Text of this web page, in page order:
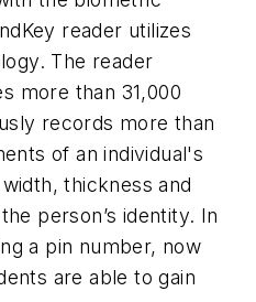
reader utilizes
The reader
more than 31,000
records more than
of an individual's
thickness and
person’s identity. In
a pin number, now
are able to gain